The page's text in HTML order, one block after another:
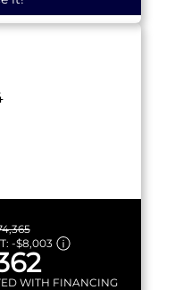
-$8,003
WITH FINANCING